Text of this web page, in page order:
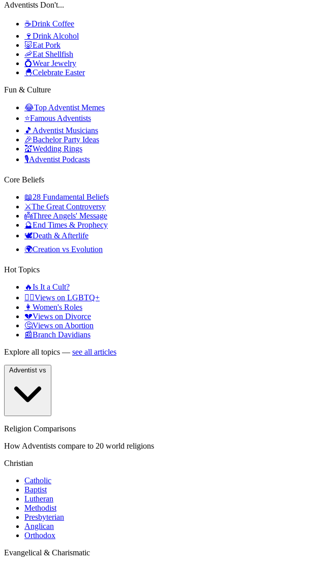
Adventists Don't...
☕Drink Coffee
🍷 Drink Alcohol
🐷Eat Pork
🦐Eat Shellfish
💍Wear Jewelry
🐣Celebrate Easter
Fun & Culture
😂Top Adventist Memes
⭐Famous Adventists
🎵 Adventist Musicians
🎉Bachelor Party Ideas
💒Wedding Rings
🎙️Adventist Podcasts
Core Beliefs
📖28 Fundamental Beliefs
⚔️The Great Controversy
👼Three Angels' Message
🔮End Times & Prophecy
🕊️Death & Afterlife
🌍Creation vs Evolution
Hot Topics
🔥Is It a Cult?
🏳️‍🌈Views on LGBTQ+
👩 Women's Roles
💔Views on Divorce
🤔Views on Abortion
📰Branch Davidians
Explore all topics — see all articles
Religion Comparisons
How Adventists compare to 20 world religions
Christian
Catholic
Baptist
Lutheran
Methodist
Presbyterian
Anglican
Orthodox
Evangelical & Charismatic